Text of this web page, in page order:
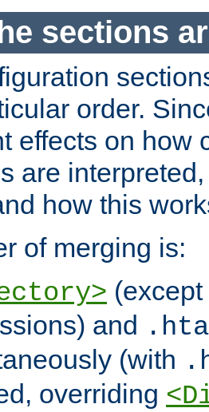
sections
order.
effects on how
are
how this
of merging is:
and
(with
overriding